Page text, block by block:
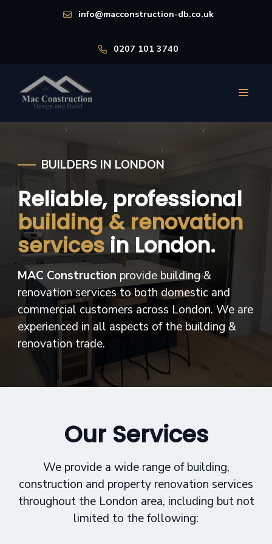
info@macconstruction-db.co.uk
0207 101 3740
BUILDERS IN LONDON
Reliable, professional
building & renovation
servicesin London.
MAC Construction provide building &
renovation services to both domestic and
commercial customers across London. We are
experienced in all aspects of the building &
renovation trade.
Our Services
We provide a wide range of building,
construction and property renovation services
throughout the London area, including but not
limited to the following: